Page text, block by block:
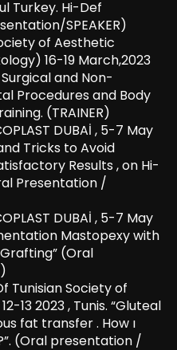
Turkey. Hi-Def
SPEAKER)
of Aesthetic
16-19 March,2023
and Non-
Procedures and Body
(TRAINER)
DUBAİ , 5-7 May
Tricks to Avoid
Results , on Hi-
Presentation /
DUBAİ , 5-7 May
Mastopexy with
(Oral
Tunisian Society of
13 2023 , Tunis. “Gluteal
fat transfer . How ı
(Oral presentation /